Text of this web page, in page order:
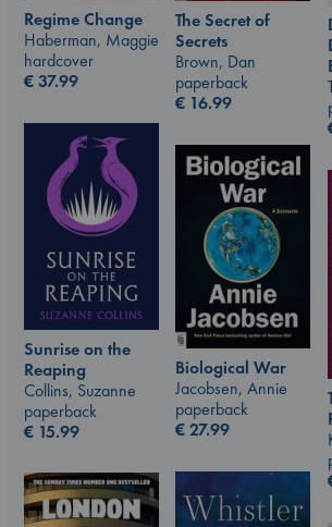
The Secret of
Secrets
Brown, Dan
paperback
€ 16.99
Regime Change
Haberman, Maggie
hardcover
€37.99
Sunrise on the
Reaping
Collins, Suzanne
paperback
€ 15.99
Biological War
Jacobsen, Annie
paperback
€27.99